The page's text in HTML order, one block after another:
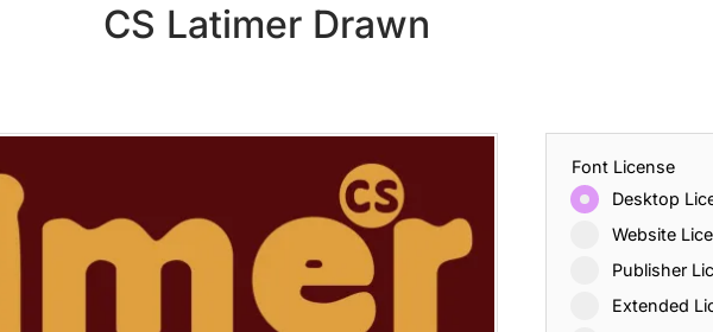
CS Latimer Drawn
Font License
Desktop
Website
Publisher
Extended
Recent Posts
25 Resilience Quotes That Inspire Strength and